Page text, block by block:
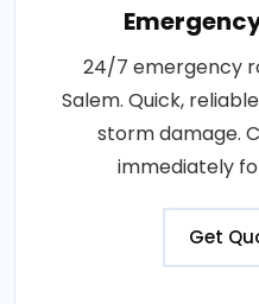
24/7 emergency
Salem. Quick,
storm damage.
immediately
Get